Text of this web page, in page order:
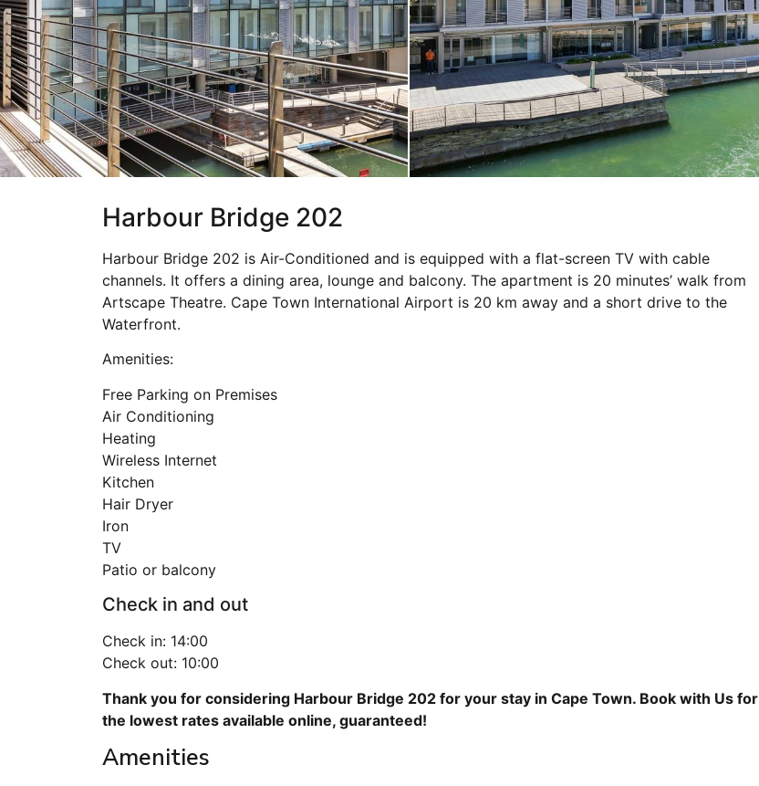
Harbour Bridge 202
Harbour Bridge 202 is Air-Conditioned and is equipped with a flat-screen TV with cable
channels. It offers a dining area, lounge and balcony. The apartment is 20 minutes’ walk from
Artscape Theatre. Cape Town International Airport is 20 km away and a short drive to the
Waterfront.
Amenities:
Free Parking on Premises
Air Conditioning
Heating
Wireless Internet
Kitchen
Hair Dryer
Iron
TV
Patio or balcony
Check in and out
Check in: 14:00
Check out: 10:00
Thank you for considering Harbour Bridge 202 for your stay in Cape Town. Book with Us for
the lowest rates available online, guaranteed!
Amenities